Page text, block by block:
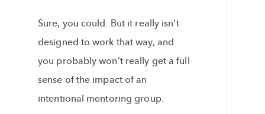
Sure, you could. But it really isn’t
designed to work that way, and
you probably won’t really get a full
sense of the impact of an
intentional mentoring group.